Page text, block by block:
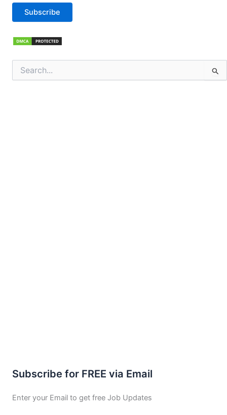
Subscribe
for:
Subscribe for FREE via Email
Enter your Email to get free Job Updates